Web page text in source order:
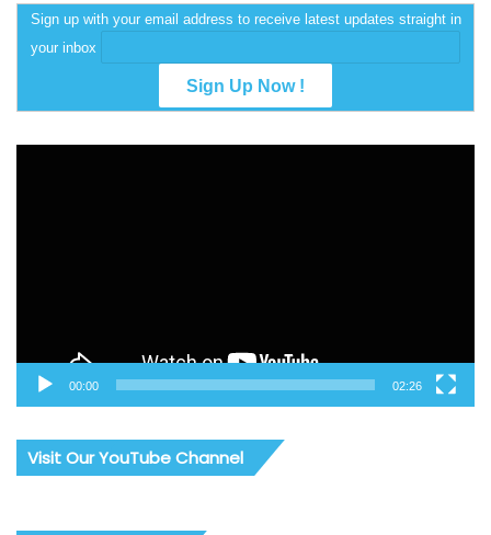
Sign up with your email address to receive latest updates straight in
your inbox
00:00 02:26
Visit Our YouTube Channel